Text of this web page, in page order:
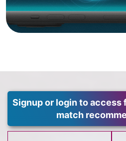
Signup or login to
match